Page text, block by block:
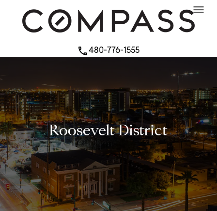
phone480-776-1555
Roosevelt District
menu